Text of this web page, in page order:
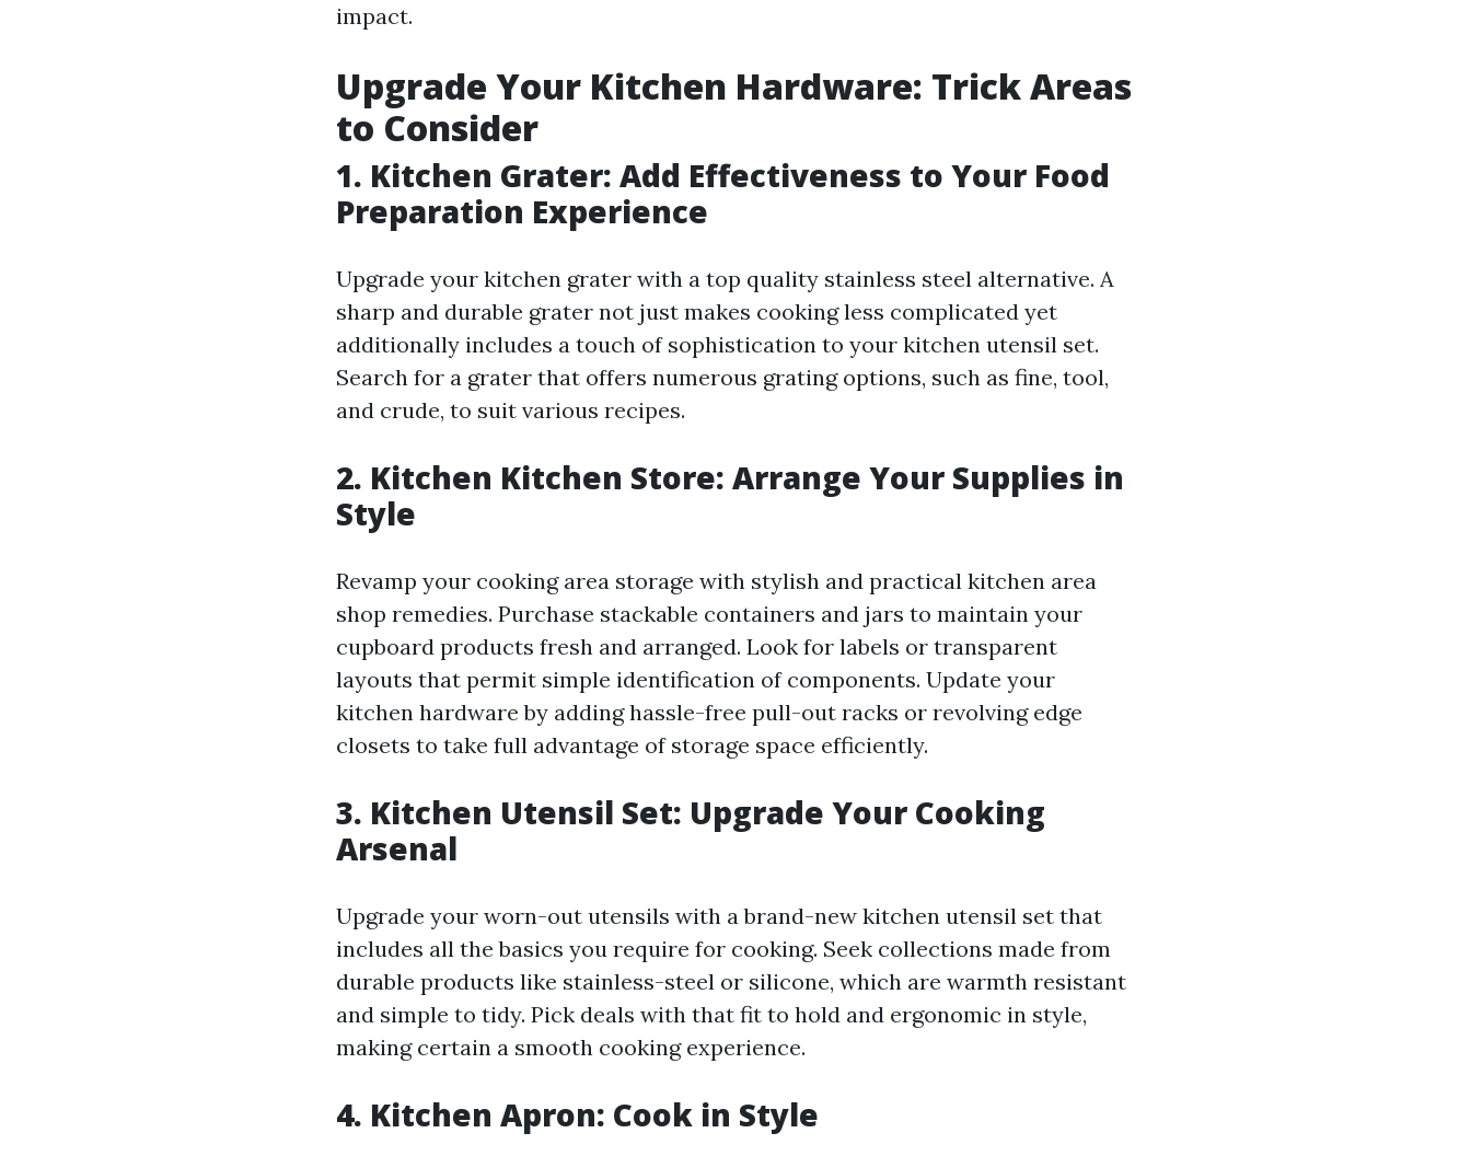
impact.
Upgrade Your Kitchen Hardware: Trick Areas
to Consider
1. Kitchen Grater: Add Effectiveness to Your Food
Preparation Experience
Upgrade your kitchen grater with a top quality stainless steel alternative. A
sharp and durable grater not just makes cooking less complicated yet
additionally includes a touch of sophistication to your kitchen utensil set.
Search for a grater that offers numerous grating options, such as fine, tool,
and crude, to suit various recipes.
2. Kitchen Kitchen Store: Arrange Your Supplies in
Style
Revamp your cooking area storage with stylish and practical kitchen area
shop remedies. Purchase stackable containers and jars to maintain your
cupboard products fresh and arranged. Look for labels or transparent
layouts that permit simple identification of components. Update your
kitchen hardware by adding hassle-free pull-out racks or revolving edge
closets to take full advantage of storage space efficiently.
3. Kitchen Utensil Set: Upgrade Your Cooking
Arsenal
Upgrade your worn-out utensils with a brand-new kitchen utensil set that
includes all the basics you require for cooking. Seek collections made from
durable products like stainless-steel or silicone, which are warmth resistant
and simple to tidy. Pick deals with that fit to hold and ergonomic in style,
making certain a smooth cooking experience.
4. Kitchen Apron: Cook in Style